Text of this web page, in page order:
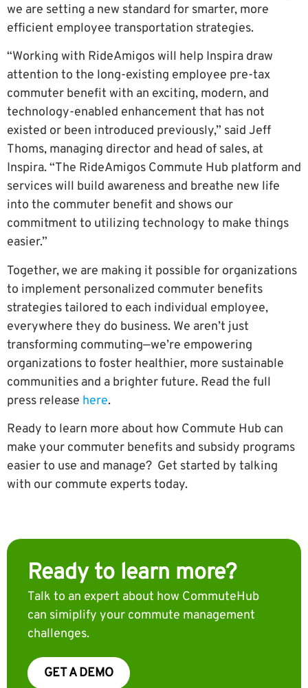
we are setting a new standard for smarter, more
efficient employee transportation strategies.
“Working with RideAmigos will help Inspira draw
attention to the long-existing employee pre-tax
commuter benefit with an exciting, modern, and
technology-enabled enhancement that has not
existed or been introduced previously,” said Jeff
Thoms, managing director and head of sales, at
Inspira. “The RideAmigos Commute Hub platform and
services will build awareness and breathe new life
into the commuter benefit and shows our
commitment to utilizing technology to make things
easier.”
Together, we are making it possible for organizations
to implement personalized commuter benefits
strategies tailored to each individual employee,
everywhere they do business. We aren’t just
transforming commuting—we’re empowering
organizations to foster healthier, more sustainable
communities and a brighter future. Read the full
press release here.
Ready to learn more about how Commute Hub can
make your commuter benefits and subsidy programs
easier to use and manage? Get started by talking
with our commute experts today.
Ready to learn more?
Talk to an expert about how CommuteHub
can simiplify your commute management
challenges.
GET A DEMO